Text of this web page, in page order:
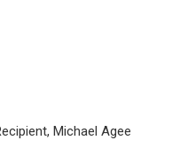
Michael Agee